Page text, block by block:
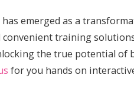
has emerged as a
convenient training
the true potential of
for you hands on